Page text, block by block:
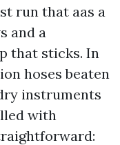
run that aas a
and a
that sticks. In
hoses beaten
instruments
with